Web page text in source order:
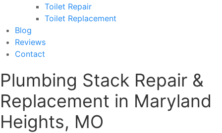
Toilet Repair
Toilet Replacement
Blog
Reviews
Contact
Plumbing Stack Repair &
Replacement in Maryland
Heights, MO